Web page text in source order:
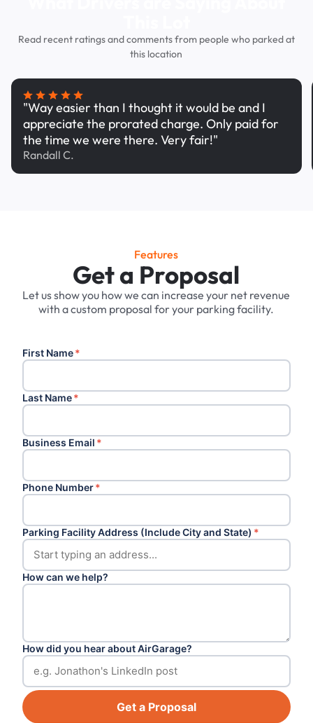
Read recent ratings and comments from people who parked at
this location
"Way easier than I thought it would be and I
appreciate the prorated charge. Only paid for
the time we were there. Very fair!"
Randall C.
Features
Get a Proposal
Let us show you how we can increase your net revenue
with a custom proposal for your parking facility.
First Name*
Last Name*
Business Email *
Phone Number*
Parking Facility Address (Include City and State) *
How can we help?
How did you hear about AirGarage?
Get a Proposal